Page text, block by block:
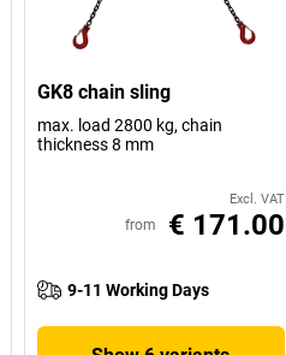
GK8 chain sling
max. load 2800 kg, chain
thickness 8 mm
Excl. VAT
from € 171.00
9-11 Working Days